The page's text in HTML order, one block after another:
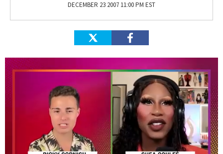
DECEMBER 23 2007 11:00 PM EST